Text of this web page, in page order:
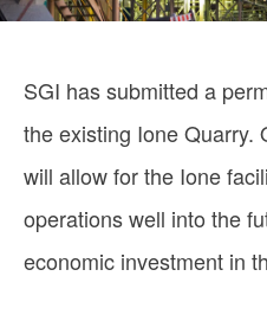
SGI has submitted a
the existing Ione Quarry.
will allow for the Ione
operations well into the
economic investment in